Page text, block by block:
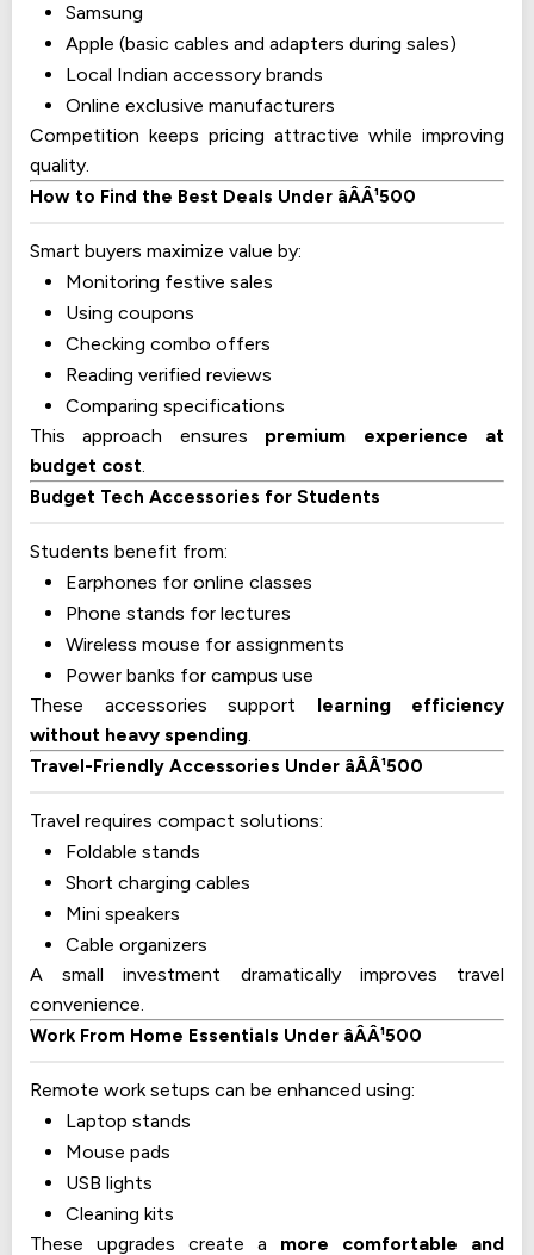
Samsung
Apple (basic cables and adapters during sales)
Local Indian accessory brands
Online exclusive manufacturers
Competition keeps pricing attractive while improving
quality.
How to Find the Best Deals Under âÂÂ¹500
Smart buyers maximize value by:
Monitoring festive sales
Using coupons
Checking combo offers
Reading verified reviews
Comparing specifications
This approach ensures premium experience at
budget cost.
Budget Tech Accessories for Students
Students benefit from:
Earphones for online classes
Phone stands for lectures
Wireless mouse for assignments
Power banks for campus use
These accessories support learning efficiency
without heavy spending.
Travel-Friendly Accessories Under âÂÂ¹500
Travel requires compact solutions:
Foldable stands
Short charging cables
Mini speakers
Cable organizers
A small investment dramatically improves travel
convenience.
Work From Home Essentials Under âÂÂ¹500
Remote work setups can be enhanced using:
Laptop stands
Mouse pads
USB lights
Cleaning kits
These upgrades create a more comfortable and